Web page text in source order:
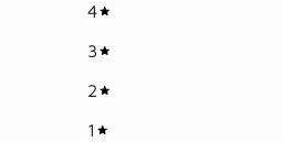
4
3
2
1